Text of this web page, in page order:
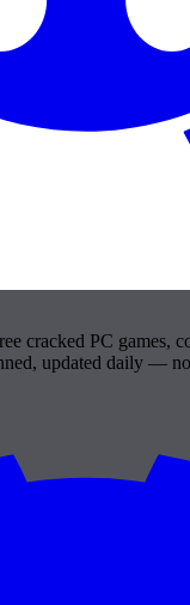
cracked PC games,
updated daily —